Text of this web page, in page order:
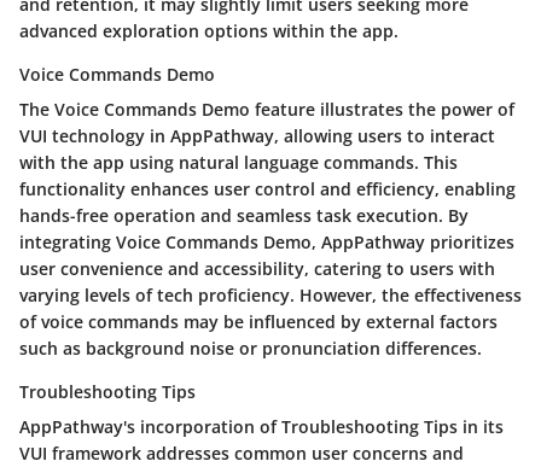
and retention, it may slightly limit users seeking more
advanced exploration options within the app.
Voice Commands Demo
The Voice Commands Demo feature illustrates the power of
VUI technology in AppPathway, allowing users to interact
with the app using natural language commands. This
functionality enhances user control and efficiency, enabling
hands-free operation and seamless task execution. By
integrating Voice Commands Demo, AppPathway prioritizes
user convenience and accessibility, catering to users with
varying levels of tech proficiency. However, the effectiveness
of voice commands may be influenced by external factors
such as background noise or pronunciation differences.
Troubleshooting Tips
AppPathway's incorporation of Troubleshooting Tips in its
VUI framework addresses common user concerns and